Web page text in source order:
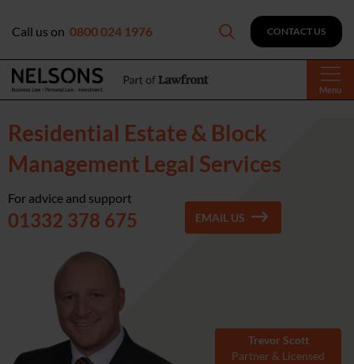
Menu
Call us on 0800 024 1976 CONTACT US
Residential Estate & Block
Management Legal Services
For advice and support
01332 378 675 EMAIL US
Trevor Scott
Partner & Licensed